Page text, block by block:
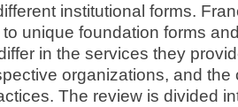
institutional forms.
unique foundation forms
in the services they
organizations, and the
The review is divided